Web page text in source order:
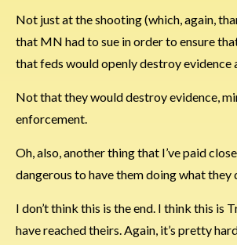
Not just at the shooting (which, again,
that MN had to sue in order to ensure
that feds would openly destroy evidence
Not that they would destroy evidence,
enforcement.
Oh, also, another thing that I’ve paid
dangerous to have them doing what
I don’t think this is the end. I think this is
have reached theirs. Again, it’s pretty